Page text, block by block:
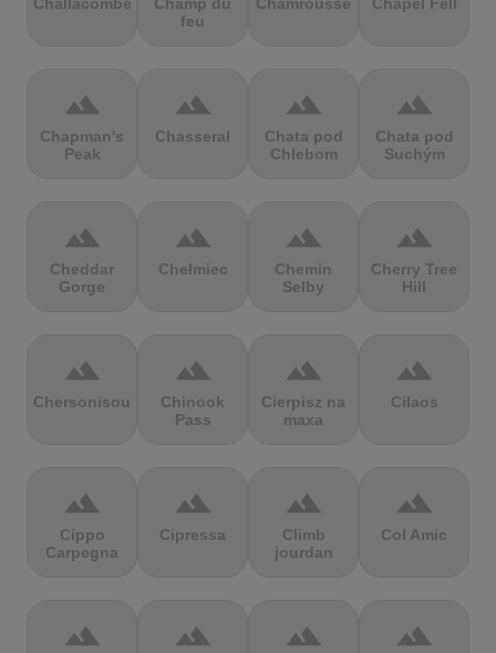
feu
terrain
Chapman's
Peak
terrain
Chasseral
terrain
Chata pod
Chlebom
terrain
Chata pod
Suchým
terrain
Cheddar
Gorge
terrain
Chełmiec
terrain
Chemin
Selby
terrain
Cherry Tree
Hill
terrain
Chersonisou
terrain
Chinook
Pass
terrain
Cierpisz na
maxa
terrain
Cilaos
terrain
Cippo
Carpegna
terrain
Cipressa
terrain
Climb
jourdan
terrain
Col Amic
terrain terrain terrain terrain